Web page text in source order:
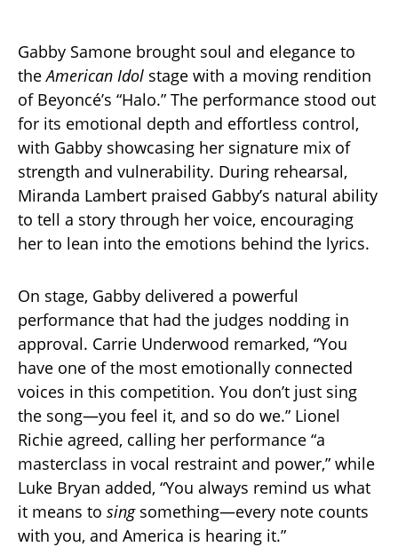
Gabby Samone brought soul and elegance to
theAmerican Idol stage with a moving rendition
of Beyoncé’s “Halo.” The performance stood out
for its emotional depth and effortless control,
with Gabby showcasing her signature mix of
strength and vulnerability. During rehearsal,
Miranda Lambert praised Gabby’s natural ability
to tell a story through her voice, encouraging
her to lean into the emotions behind the lyrics.
On stage, Gabby delivered a powerful
performance that had the judges nodding in
approval. Carrie Underwood remarked, “You
have one of the most emotionally connected
voices in this competition. You don’t just sing
the song—you feel it, and so do we.” Lionel
Richie agreed, calling her performance “a
masterclass in vocal restraint and power,” while
Luke Bryan added, “You always remind us what
it means to singsomething—every note counts
with you, and America is hearing it.”